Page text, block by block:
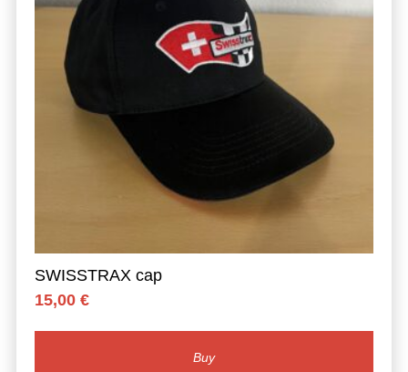
SWISSTRAX cap
15,00 €
Buy